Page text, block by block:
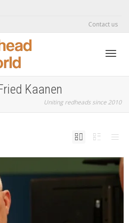
Contact us
Kaanen
Uniting redheads since 2010